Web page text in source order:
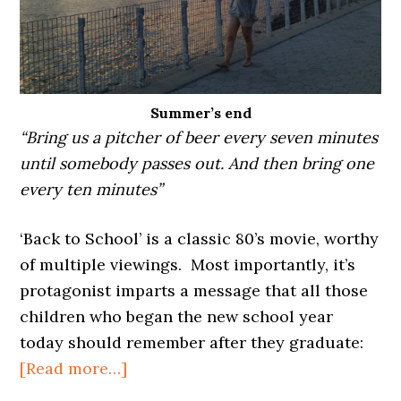
Summer’s end
“Bring us a pitcher of beer every seven minutes
until somebody passes out. And then bring one
every ten minutes”
‘Back to School’ is a classic 80’s movie, worthy
of multiple viewings. Most importantly, it’s
protagonist imparts a message that all those
children who began the new school year
today should remember after they graduate:
[Read more…]